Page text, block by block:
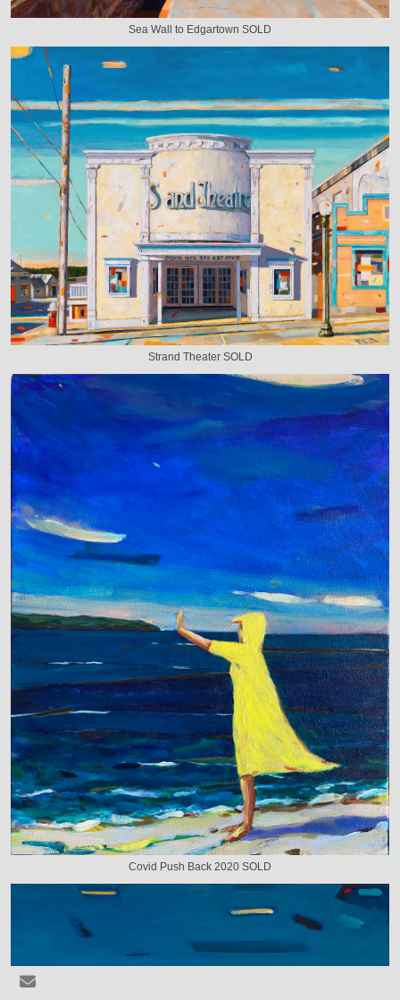
Sea Wall to Edgartown SOLD
Strand Theater SOLD
Covid Push Back 2020 SOLD